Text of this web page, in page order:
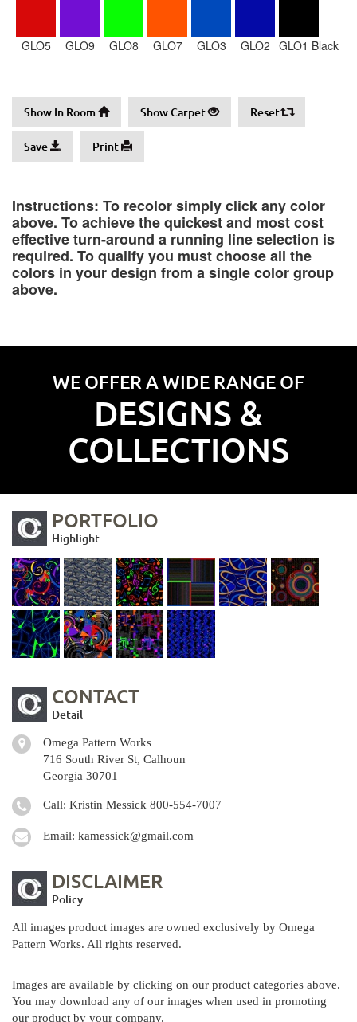
GLO5 GLO9 GLO8 GLO7 GLO3 GLO2 GLO1 Black
Show In Room Show Carpet Reset
Save Print
Instructions: To recolor simply click any color
above. To achieve the quickest and most cost
effective turn-around a running line selection is
required. To qualify you must choose all the
colors in your design from a single color group
above.
WE OFFER A WIDE RANGE OF
DESIGNS &
COLLECTIONS
PORTFOLIO
Highlight
CONTACT
Detail
Omega Pattern Works
716 South River St, Calhoun
Georgia 30701
Call: Kristin Messick 800-554-7007
Email: kamessick@gmail.com
DISCLAIMER
Policy
All images product images are owned exclusively by Omega
Pattern Works. All rights reserved.
Images are available by clicking on our product categories above.
You may download any of our images when used in promoting
our product by your company.